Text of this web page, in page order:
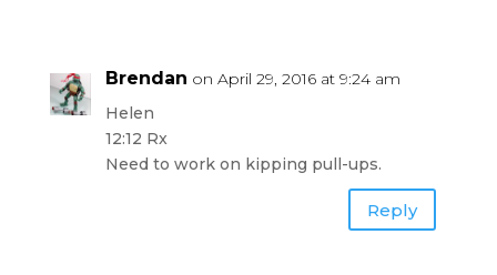
Brendan on April 29, 2016 at 9:24 am
Helen
12:12 Rx
Need to work on kipping pull-ups.
Reply